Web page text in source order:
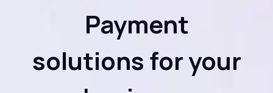
Payment
solutions for your